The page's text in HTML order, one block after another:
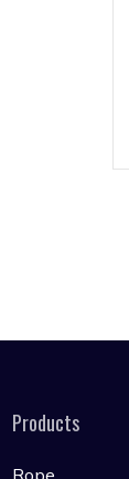
Products
Rope